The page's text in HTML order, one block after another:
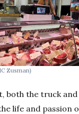
Zusman)
both the truck
life and passion